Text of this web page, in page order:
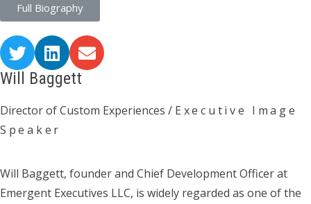
Full Biography
Will Baggett
Director of Custom Experiences / Executive Image
Speaker
Will Baggett, founder and Chief Development Officer at
Emergent Executives LLC, is widely regarded as one of the